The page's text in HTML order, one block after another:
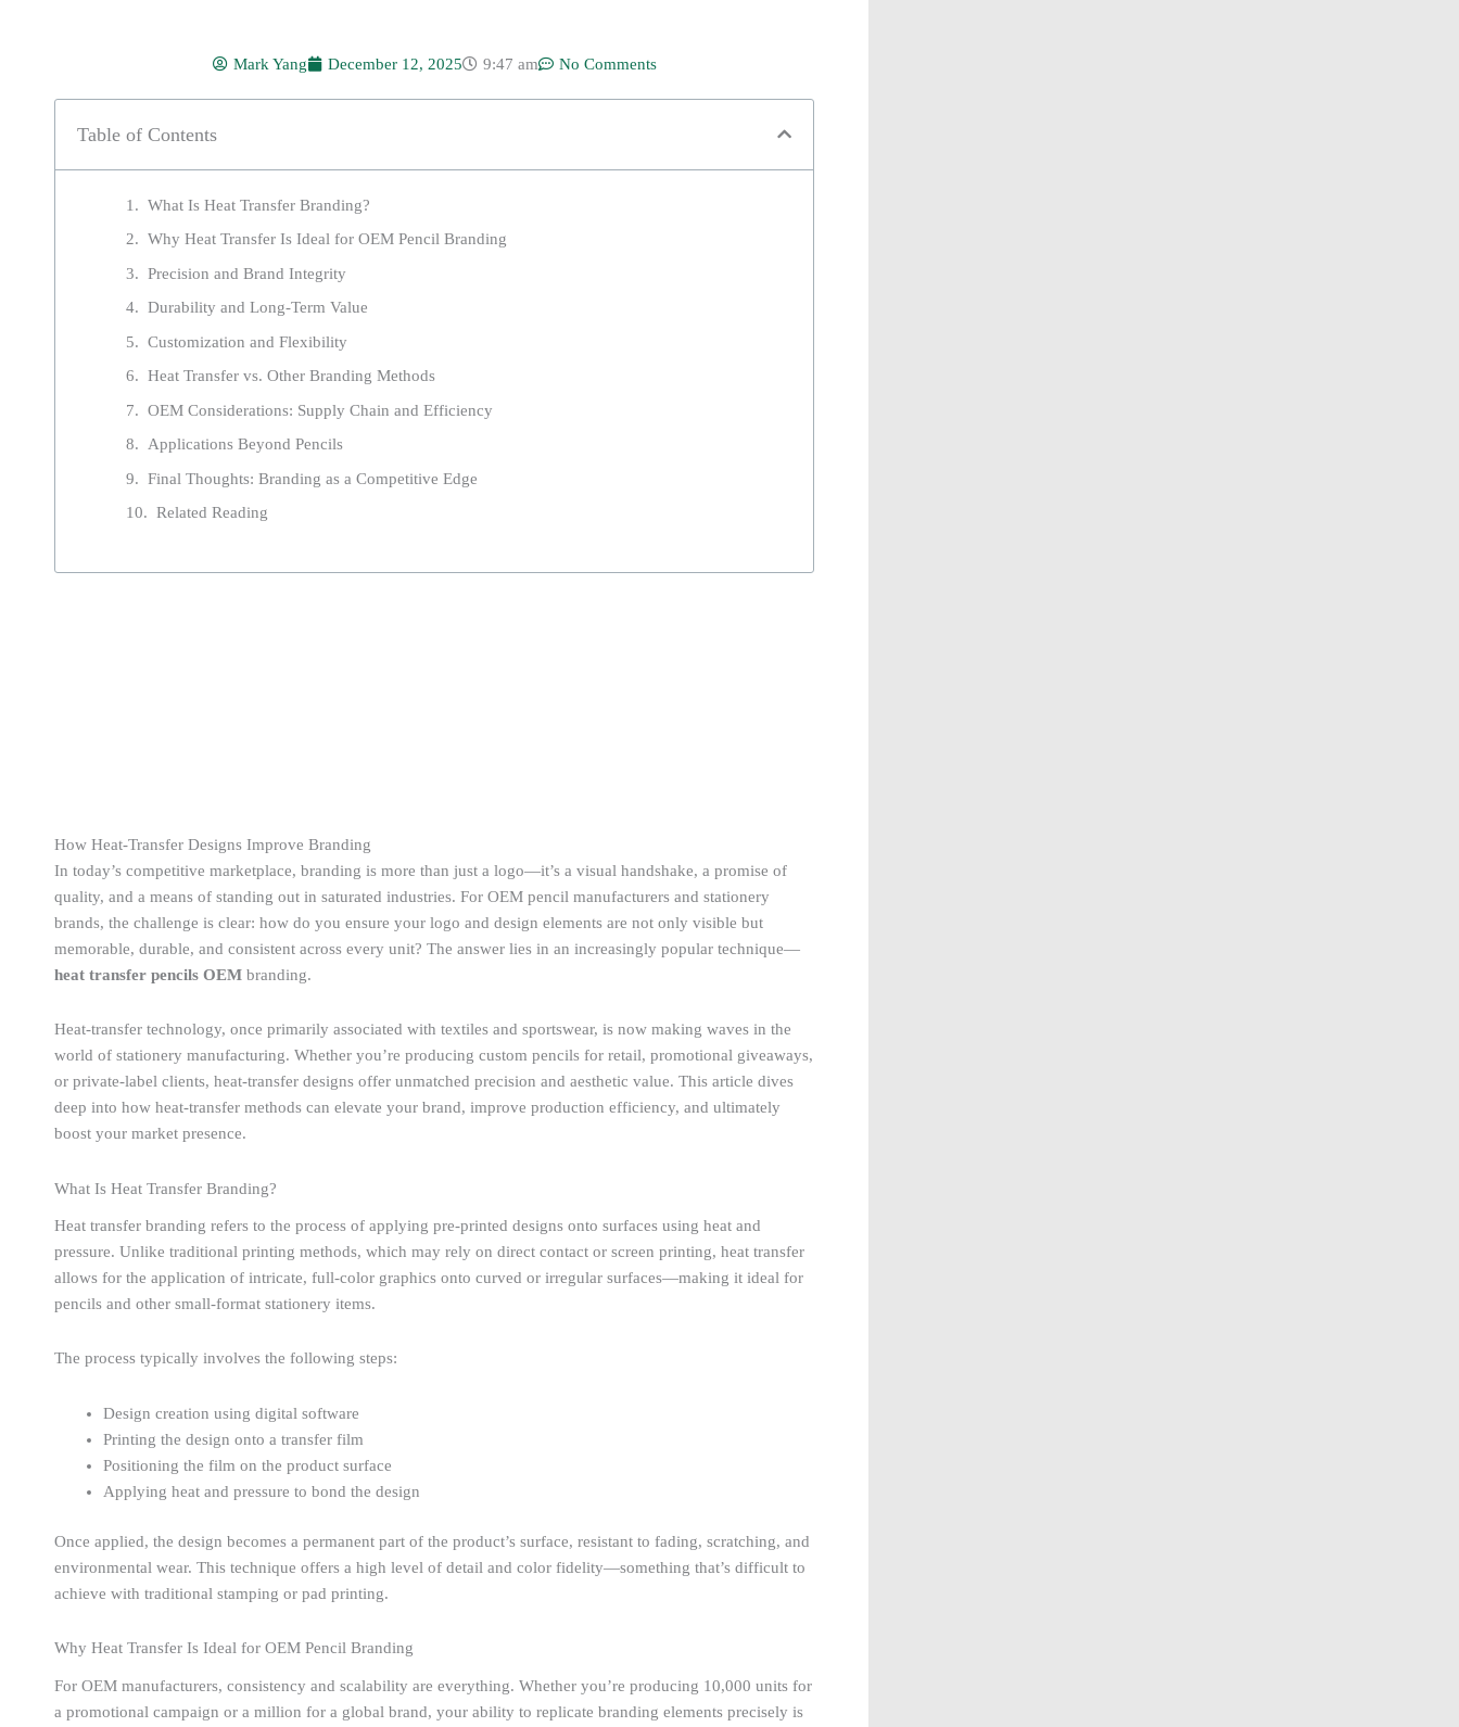
Mark Yang December 12, 2025 9:47 am No Comments
Table of Contents
What Is Heat Transfer Branding?
Why Heat Transfer Is Ideal for OEM Pencil Branding
Precision and Brand Integrity
Durability and Long-Term Value
Customization and Flexibility
Heat Transfer vs. Other Branding Methods
OEM Considerations: Supply Chain and Efficiency
Applications Beyond Pencils
Final Thoughts: Branding as a Competitive Edge
Related Reading
How Heat-Transfer Designs Improve Branding
In today’s competitive marketplace, branding is more than just a logo—it’s a visual handshake, a promise of
quality, and a means of standing out in saturated industries. For OEM pencil manufacturers and stationery
brands, the challenge is clear: how do you ensure your logo and design elements are not only visible but
memorable, durable, and consistent across every unit? The answer lies in an increasingly popular technique—
heat transfer pencils OEM branding.
Heat-transfer technology, once primarily associated with textiles and sportswear, is now making waves in the
world of stationery manufacturing. Whether you’re producing custom pencils for retail, promotional giveaways,
or private-label clients, heat-transfer designs offer unmatched precision and aesthetic value. This article dives
deep into how heat-transfer methods can elevate your brand, improve production efficiency, and ultimately
boost your market presence.
What Is Heat Transfer Branding?
Heat transfer branding refers to the process of applying pre-printed designs onto surfaces using heat and
pressure. Unlike traditional printing methods, which may rely on direct contact or screen printing, heat transfer
allows for the application of intricate, full-color graphics onto curved or irregular surfaces—making it ideal for
pencils and other small-format stationery items.
The process typically involves the following steps:
Design creation using digital software
Printing the design onto a transfer film
Positioning the film on the product surface
Applying heat and pressure to bond the design
Once applied, the design becomes a permanent part of the product’s surface, resistant to fading, scratching, and
environmental wear. This technique offers a high level of detail and color fidelity—something that’s difficult to
achieve with traditional stamping or pad printing.
Why Heat Transfer Is Ideal for OEM Pencil Branding
For OEM manufacturers, consistency and scalability are everything. Whether you’re producing 10,000 units for
a promotional campaign or a million for a global brand, your ability to replicate branding elements precisely is